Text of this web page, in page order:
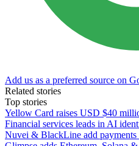
Add us as a preferred source on
Related stories
Top stories
Yellow Card raises USD $40
Financial services leads in AI
Nuvei & BlackLine add